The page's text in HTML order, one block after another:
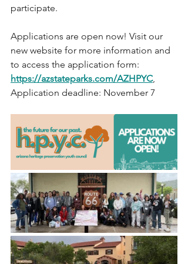
participate.
Applications are open now! Visit our
new website for more information and
to access the application form:
https://azstateparks.com/AZHPYC,
Application deadline: November 7